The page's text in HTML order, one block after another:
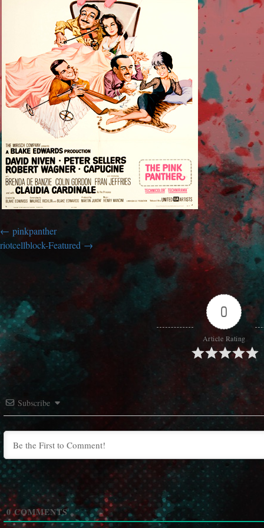
pinkpanther
riotcellblock-Featured
0
Article Rating
Subscribe
0COMMENTS